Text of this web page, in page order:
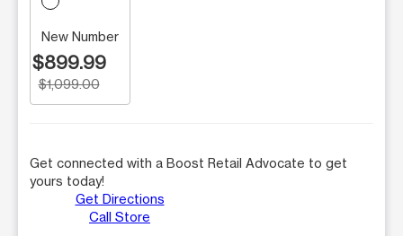
New Number
$899.99
$1,099.00
Get connected with a Boost Retail Advocate to get
yours today!
Get Directions
Call Store